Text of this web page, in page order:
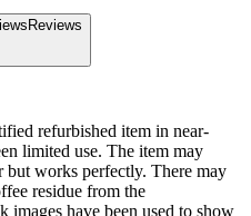
Reviews
refurbished item in near-
limited use. The item may
works perfectly. There may
residue from the
images have been used to show